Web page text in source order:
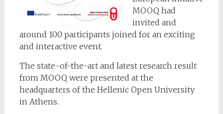
MOOQ had
invited and
around 100 participants joined for an exciting
and interactive event.
The state-of-the-art and latest research result
from MOOQ were presented at the
headquarters of the Hellenic Open University
in Athens.